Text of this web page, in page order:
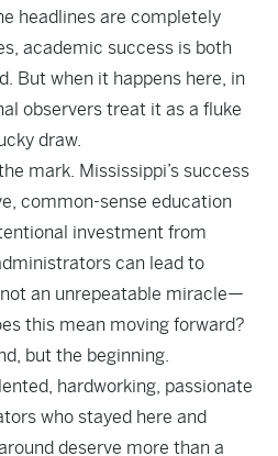
headlines are completely
academic success is both
But when it happens here, in
observers treat it as a fluke
draw.
mark. Mississippi’s success
common-sense education
investment from
can lead to
an unrepeatable miracle—
this mean moving forward?
but the beginning.
hardworking, passionate
who stayed here and
deserve more than a